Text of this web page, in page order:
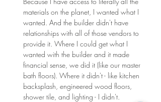
materials on the planet, I wanted what I
wanted. And the builder didn't have
relationships with all of those vendors to
provide it. Where I could get what I
wanted with the builder and it made
financial sense, we did it (like our master
bath floors). Where it didn't - like kitchen
backsplash, engineered wood floors,
shower tile, and lighting - I didn't.